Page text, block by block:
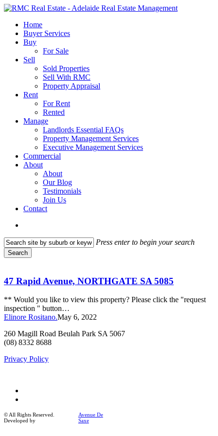
Skip
main
content
search
Menu
Home
Buyer Services
Buy
For Sale
Sell
Sold Properties
Sell With RMC
Property Appraisal
Rent
For Rent
Rented
Manage
Landlords Essential FAQs
Property Management Services
Executive Management Services
Commercial
About
About
Our Blog
Testimonials
Join Us
Contact
Press enter to begin your search
Search
Avenue,
NORTHGATE
SA
5085
47 Rapid Avenue, NORTHGATE SA 5085
** Would you like to view this property? Please click the "request
inspection " button…
Elinore Rositano.May 6, 2022
260 Magill Road Beulah Park SA 5067
(08) 8332 8688
Privacy Policy
© All Rights Reserved.
Developed by
Avenue De
Saxe